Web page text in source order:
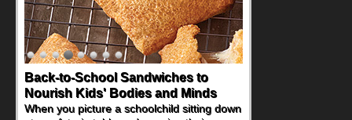
Back-to-School Sandwiches to
Nourish Kids' Bodies and Minds
When you picture a schoolchild sitting down